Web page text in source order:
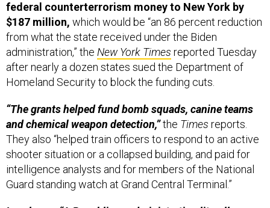
federal counterterrorism money to New York by
$187 million, which would be “an 86 percent reduction
from what the state received under the Biden
administration,” the New York Times reported Tuesday
after nearly a dozen states sued the Department of
Homeland Security to block the funding cuts.
“The grants helped fund bomb squads, canine teams
and chemical weapon detection,”the Times reports.
They also “helped train officers to respond to an active
shooter situation or a collapsed building, and paid for
intelligence analysts and for members of the National
Guard standing watch at Grand Central Terminal.”